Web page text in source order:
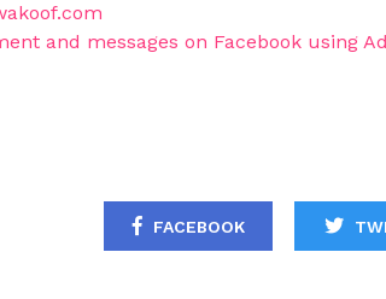
and messages on Facebook using
FACEBOOK